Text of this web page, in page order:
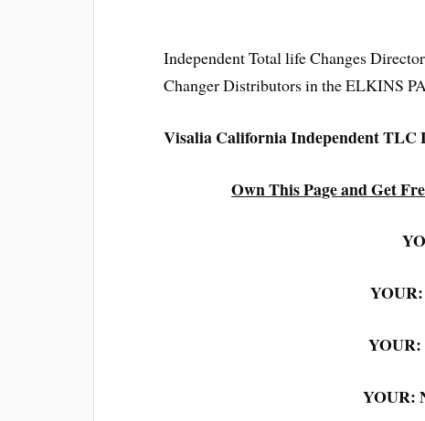
Independent Total life Changes
Changer Distributors in the ELKINS
Visalia California Independent TLC
Own This Page and Get
YOUR:
YOUR: